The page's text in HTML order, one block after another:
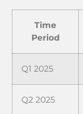
Time
Period
Q1 2025
Q2 2025